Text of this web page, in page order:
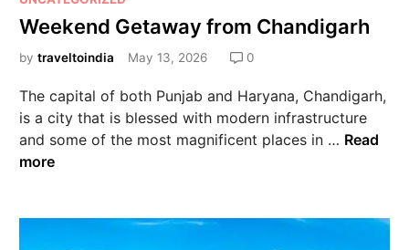
Weekend Getaway from Chandigarh
bytraveltoindia May 13, 2026 0
The capital of both Punjab and Haryana, Chandigarh,
is a city that is blessed with modern infrastructure
and some of the most magnificent places in … Read
more